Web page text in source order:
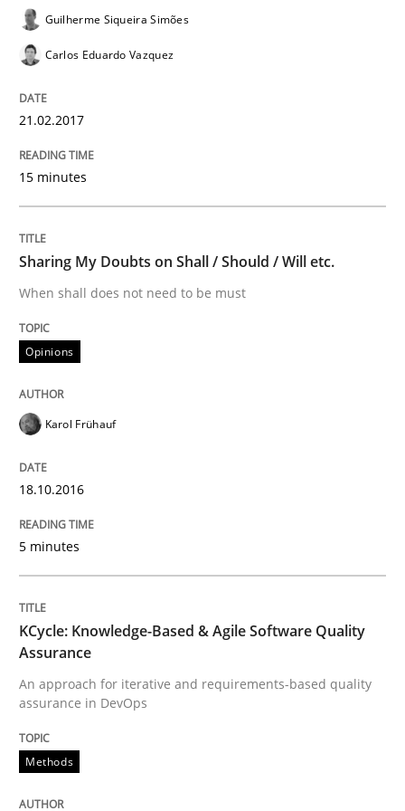
Written by
Studies and Research
Requirements Engineering in
Lessons learned from a European Framework Project
29. February 2016 · 14 minutes read
IT Requirements when Buying, not
Guilherme Siqueira Simões
Carlos Eduardo Vazquez
21.02.2017
15 minutes
Sharing My Doubts on Shall / Should / Will etc.
When shall does not need to be must
Opinions
Karol Frühauf
18.10.2016
5 minutes
KCycle: Knowledge-Based & Agile Software Quality
Assurance
An approach for iterative and requirements-based quality
assurance in DevOps
Methods